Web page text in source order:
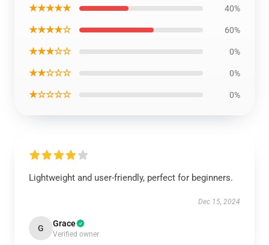
★★★★★ 40%
★★★★☆ 60%
★★★☆☆ 0%
★★☆☆☆ 0%
★☆☆☆☆ 0%
Lightweight and user-friendly, perfect for beginners.
Dec 15, 2024
G Grace
Verified owner